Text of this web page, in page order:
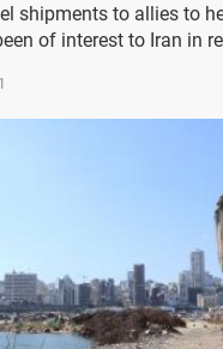
shipments to allies to
of interest to Iran in